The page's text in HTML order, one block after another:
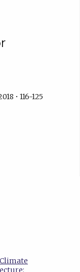
• 116-125
Climate